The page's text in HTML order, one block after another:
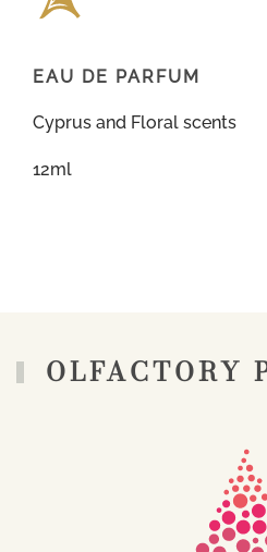
EAU DE PARFUM
Cyprus and Floral scents
12ml
OLFACTORY